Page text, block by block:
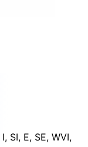
I, SI, E, SE, WVI,